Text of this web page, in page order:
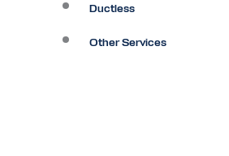
Ductless
Other Services